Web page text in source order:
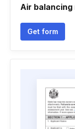
Air
Get form